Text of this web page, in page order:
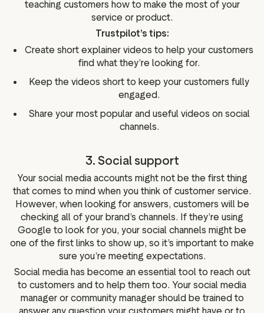
teaching customers how to make the most of your
service or product.
Trustpilot’s tips:
Create short explainer videos to help your customers
find what they’re looking for.
Keep the videos short to keep your customers fully
engaged.
Share your most popular and useful videos on social
channels.
3. Social support
Your social media accounts might not be the first thing
that comes to mind when you think of customer service.
However, when looking for answers, customers will be
checking all of your brand’s channels. If they’re using
Google to look for you, your social channels might be
one of the first links to show up, so it’s important to make
sure you’re meeting expectations.
Social media has become an essential tool to reach out
to customers and to help them too. Your social media
manager or community manager should be trained to